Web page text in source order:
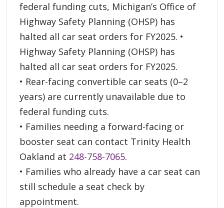
federal funding cuts, Michigan’s Office of
Highway Safety Planning (OHSP) has
halted all car seat orders for FY2025. •
Highway Safety Planning (OHSP) has
halted all car seat orders for FY2025.
• Rear-facing convertible car seats (0–2
years) are currently unavailable due to
federal funding cuts.
• Families needing a forward-facing or
booster seat can contact Trinity Health
Oakland at 248-758-7065.
• Families who already have a car seat can
still schedule a seat check by
appointment.